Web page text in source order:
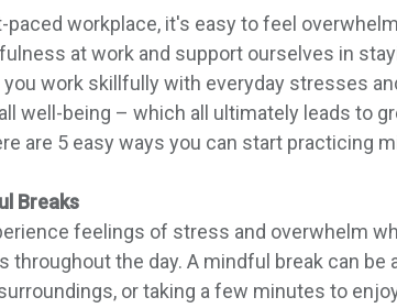
paced workplace, it's easy to feel
at work and support ourselves in
work skillfully with everyday stresses
well-being – which all ultimately leads to
are 5 easy ways you can start practicing
Breaks
feelings of stress and overwhelm
throughout the day. A mindful break can
or taking a few minutes to